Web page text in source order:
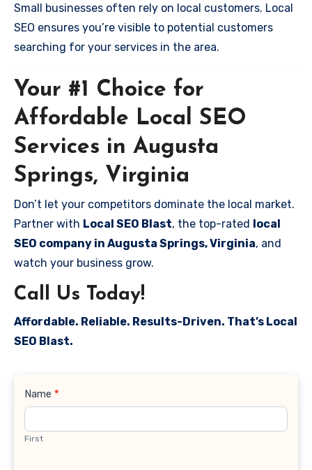
Small businesses often rely on local customers. Local
SEO ensures you’re visible to potential customers
searching for your services in the area.
Your #1 Choice for
Affordable Local SEO
Services in Augusta
Springs, Virginia
Don’t let your competitors dominate the local market.
Partner with Local SEO Blast, the top-rated local
SEO company in Augusta Springs, Virginia, and
watch your business grow.
Call Us Today!
Affordable. Reliable. Results-Driven. That’s Local
SEO Blast.
Contact
Name *
First